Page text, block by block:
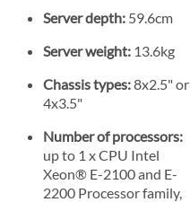
Server depth: 59.6cm
Server weight: 13.6kg
Chassis types:8x2.5" or
4x3.5"
Number of processors:
up to 1 x CPU Intel
Xeon® E-2100 and E-
2200 Processor family,